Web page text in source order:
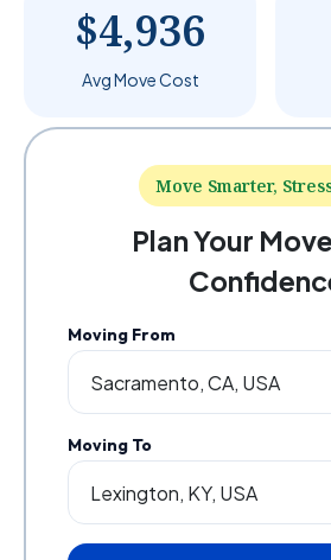
$4,936
Avg Move Cost
Move Smarter,
Plan Your
Moving From
Moving To